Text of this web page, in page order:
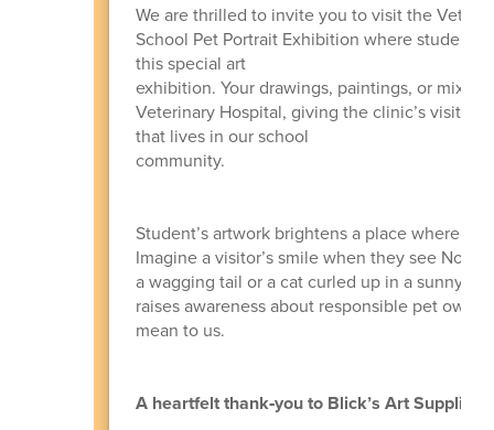
We are thrilled to invite you to visit the
School Pet Portrait Exhibition where
this special art
exhibition. Your drawings, paintings, or
Veterinary Hospital, giving the clinic’s
that lives in our school
community.
Student’s artwork brightens a place where
Imagine a visitor’s smile when they see
a wagging tail or a cat curled up in a sunny
raises awareness about responsible pet
mean to us.
A heartfelt thank‑you to Blick’s Art Supplies